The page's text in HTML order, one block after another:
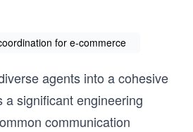
for e-commerce
agents into a cohesive
a significant engineering
communication